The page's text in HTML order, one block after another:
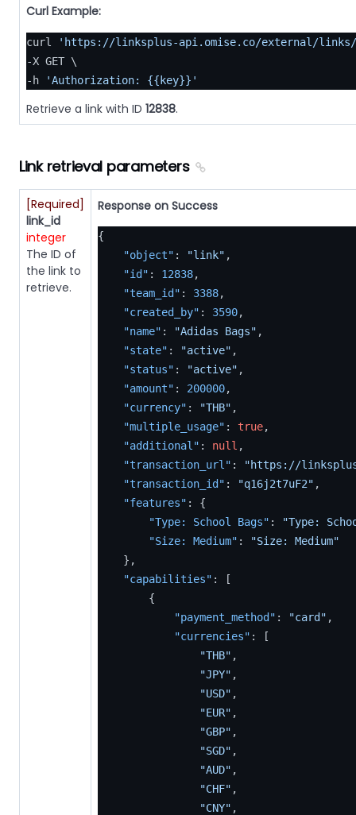
Curl Example:
curl
'https://linksplus-api.omise.co/external/links/
-X GET \
-h
'Authorization: {{key}}'
Retrieve a link with ID 12838.
Link retrieval parameters
[Required]
link_id
integer
The ID of
the link to
retrieve.
Response on Success
{
"object" : "link" ,
"id" : 12838,
"team_id" : 3388,
"created_by" : 3590,
"name" : "Adidas Bags" ,
"state" : "active" ,
"status" : "active" ,
"amount" : 200000,
"currency" : "THB" ,
"multiple_usage" : true,
"additional" : null ,
"transaction_url" :
"https://
"transaction_id" : "q16j2t7uF2" ,
"features" :
{
"Type: School Bags" :
"Type:
"Size: Medium" :
"Size: Medium"
} ,
"capabilities" :
[
{
"payment_method" : "card" ,
"currencies" :
[
"THB" ,
"JPY" ,
"USD" ,
"EUR" ,
"GBP" ,
"SGD" ,
"AUD" ,
"CHF" ,
"CNY" ,